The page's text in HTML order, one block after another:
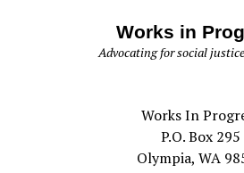
Works in
Advocating for social
Works In
P.O. Box 295
Olympia, WA